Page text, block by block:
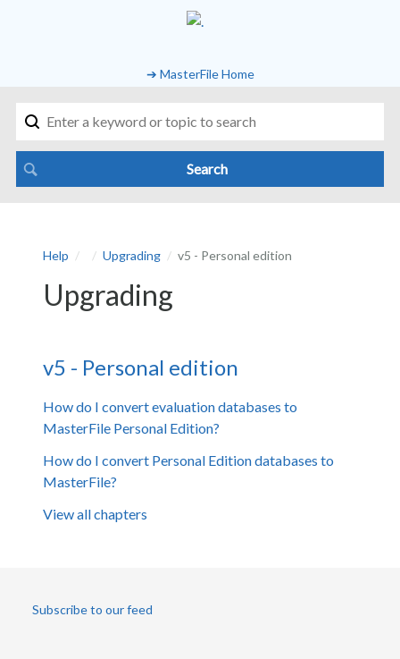
➔ MasterFile Home
Help Upgrading v5 - Personal edition
Upgrading
v5 - Personal edition
How do I convert evaluation databases to
MasterFile Personal Edition?
How do I convert Personal Edition databases to
MasterFile?
View all chapters
Subscribe to our feed